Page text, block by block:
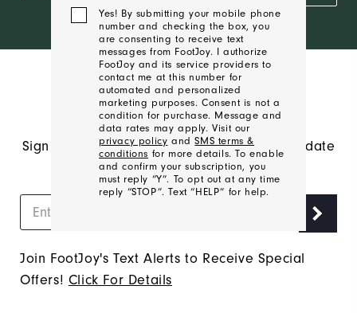
products?
Learn More
Sign up to receive FJ emails and stay up to date
on the latest FootJoy news.
Join FootJoy's Text Alerts to Receive Special
Offers! Click For Details
Yes! By submitting your mobile phone
number and checking the box, you
are consenting to receive text
messages from FootJoy. I authorize
FootJoy and its service providers to
contact me at this number for
automated and personalized
marketing purposes. Consent is not a
condition for purchase. Message and
data rates may apply. Visit our
privacy policy andSMS terms &
conditions for more details. To enable
and confirm your subscription, you
must reply “Y”. To opt out at any time
reply “STOP”. Text “HELP” for help.
We'll
Be
In